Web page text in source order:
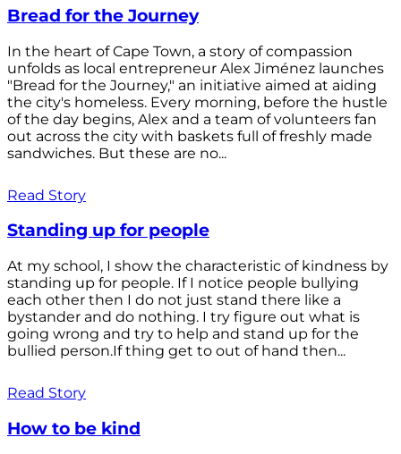
Bread for the Journey
In the heart of Cape Town, a story of compassion
unfolds as local entrepreneur Alex Jiménez launches
"Bread for the Journey," an initiative aimed at aiding
the city's homeless. Every morning, before the hustle
of the day begins, Alex and a team of volunteers fan
out across the city with baskets full of freshly made
sandwiches. But these are no...
Read Story
Standing up for people
At my school, I show the characteristic of kindness by
standing up for people. If I notice people bullying
each other then I do not just stand there like a
bystander and do nothing. I try figure out what is
going wrong and try to help and stand up for the
bullied person.If thing get to out of hand then...
Read Story
How to be kind